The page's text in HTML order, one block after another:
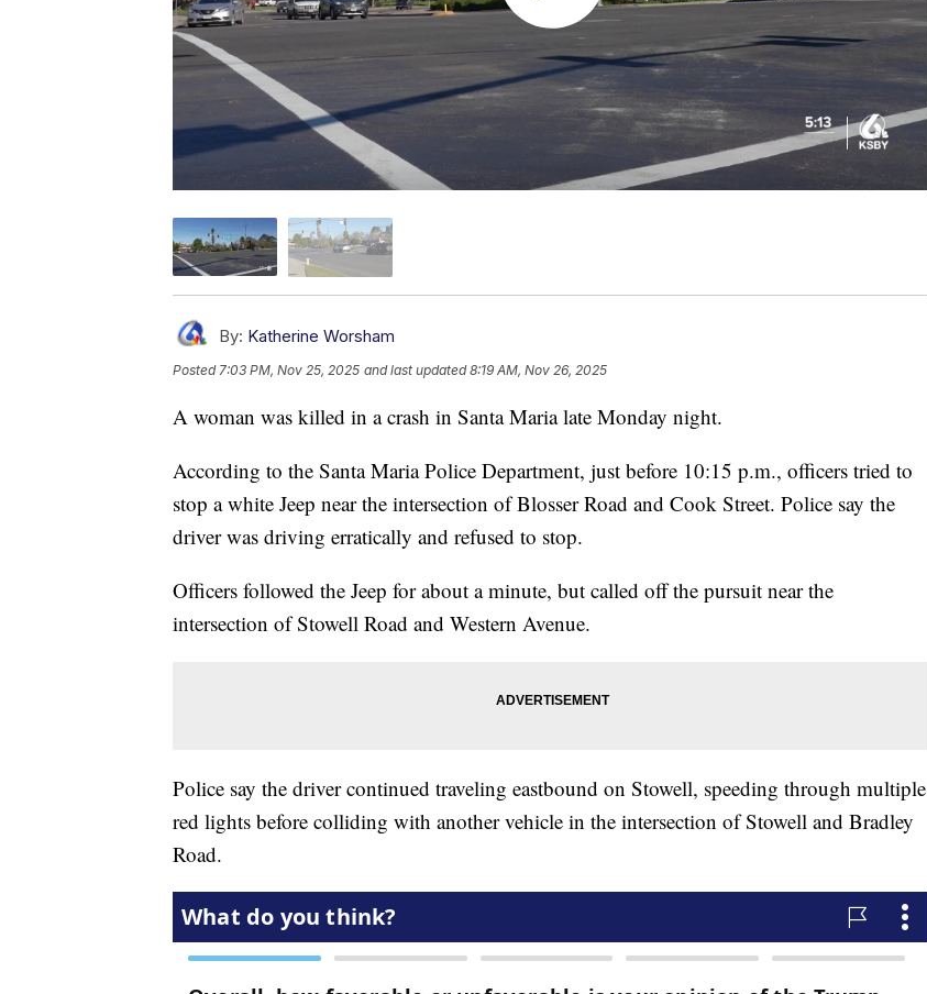
By: Katherine Worsham
Posted 7:03 PM, Nov 25, 2025 and last updated 8:19 AM, Nov 26, 2025
A woman was killed in a crash in Santa Maria late Monday night.
According to the Santa Maria Police Department, just before 10:15 p.m., officers tried to
stop a white Jeep near the intersection of Blosser Road and Cook Street. Police say the
driver was driving erratically and refused to stop.
Officers followed the Jeep for about a minute, but called off the pursuit near the
intersection of Stowell Road and Western Avenue.
Police say the driver continued traveling eastbound on Stowell, speeding through multiple
red lights before colliding with another vehicle in the intersection of Stowell and Bradley
Road.